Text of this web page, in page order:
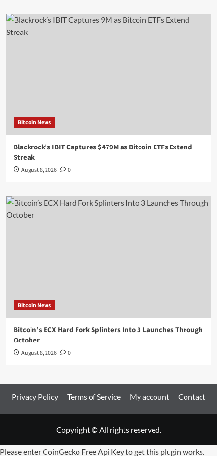
Bitcoin News
Blackrock’s IBIT Captures $479M as Bitcoin ETFs Extend
Streak
August 8, 2026 0
Bitcoin News
Bitcoin’s ECX Hard Fork Splinters Into 3 Launches Through
October
August 8, 2026 0
Privacy Policy Terms of Service My account Contact
Copyright © All rights reserved.
Please enter CoinGecko Free Api Key to get this plugin works.